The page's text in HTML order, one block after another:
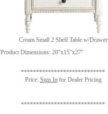
Cream Small 2 Shelf Table w/Drawer
Product Dimensions: 20"x15"x27"
****************************
Price: Sign Infor Dealer Pricing
****************************